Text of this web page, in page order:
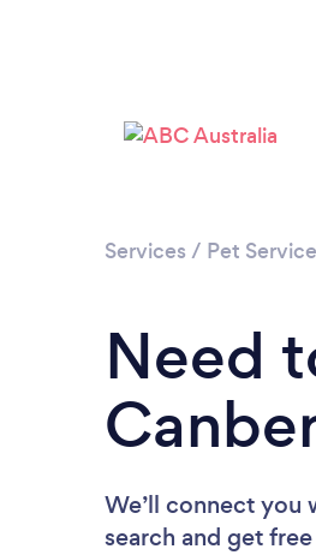
Services / Pet
Need
We’ll connect you
search and get